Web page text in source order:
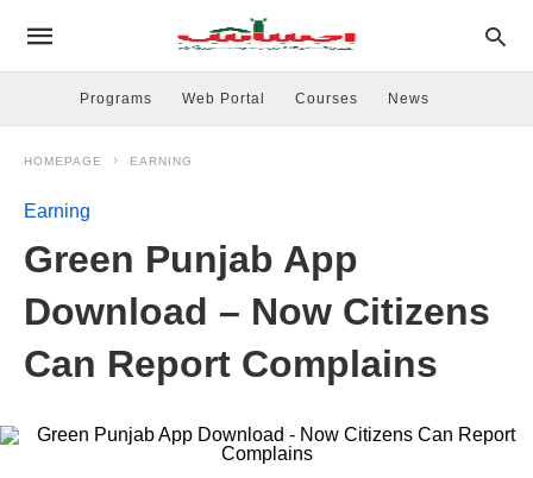
Programs Web Portal Courses News
HOMEPAGE EARNING
Earning
Green Punjab App
Download – Now Citizens
Can Report Complains